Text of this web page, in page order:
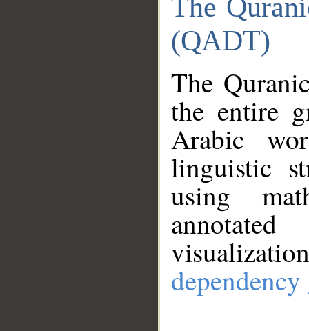
The
(QADT)
The
the entire
Arabic
linguistic
using